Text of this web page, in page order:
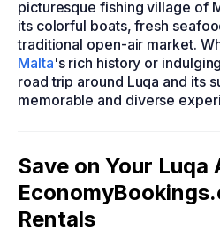
picturesque fishing village of
its colorful boats, fresh
traditional open-air market.
Malta's rich history or
road trip around Luqa and its
memorable and diverse
Save on Your
Rentals